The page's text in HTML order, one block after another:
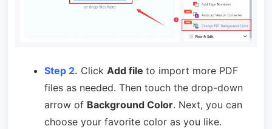
Step 2. Click Add file to import more PDF
files as needed. Then touch the drop-down
arrow of Background Color. Next, you can
choose your favorite color as you like.